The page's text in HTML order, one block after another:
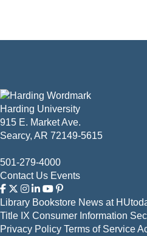
Harding University
915 E. Market Ave.
Searcy, AR 72149-5615
501-279-4000
Contact Us Events
Library Bookstore News at
Title IX Consumer Information
Privacy Policy Terms of Service